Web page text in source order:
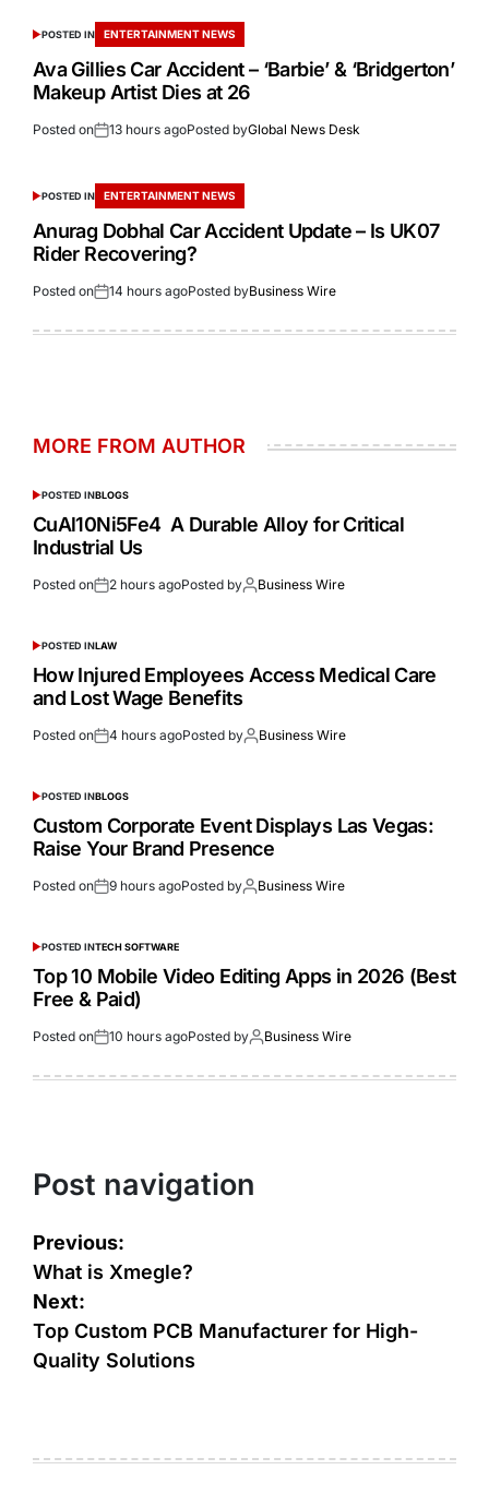
POSTED IN ENTERTAINMENT NEWS
Ava Gillies Car Accident – ‘Barbie’ & ‘Bridgerton’
Makeup Artist Dies at 26
Posted on 13 hours agoPosted byGlobal News Desk
POSTED IN ENTERTAINMENT NEWS
Anurag Dobhal Car Accident Update – Is UK07
Rider Recovering?
Posted on 14 hours agoPosted byBusiness Wire
MORE FROM AUTHOR
POSTED INBLOGS
CuAl10Ni5Fe4 A Durable Alloy for Critical
Industrial Us
Posted on 2 hours agoPosted by Business Wire
POSTED INLAW
How Injured Employees Access Medical Care
and Lost Wage Benefits
Posted on 4 hours agoPosted by Business Wire
POSTED INBLOGS
Custom Corporate Event Displays Las Vegas:
Raise Your Brand Presence
Posted on 9 hours agoPosted by Business Wire
POSTED INTECH SOFTWARE
Top 10 Mobile Video Editing Apps in 2026 (Best
Free & Paid)
Posted on 10 hours agoPosted by Business Wire
Post navigation
Previous:
What is Xmegle?
Next:
Top Custom PCB Manufacturer for High-
Quality Solutions